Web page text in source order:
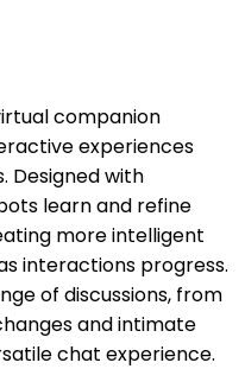
companion
experiences
Designed with
learn and refine
more intelligent
interactions progress.
of discussions, from
and intimate
chat experience.